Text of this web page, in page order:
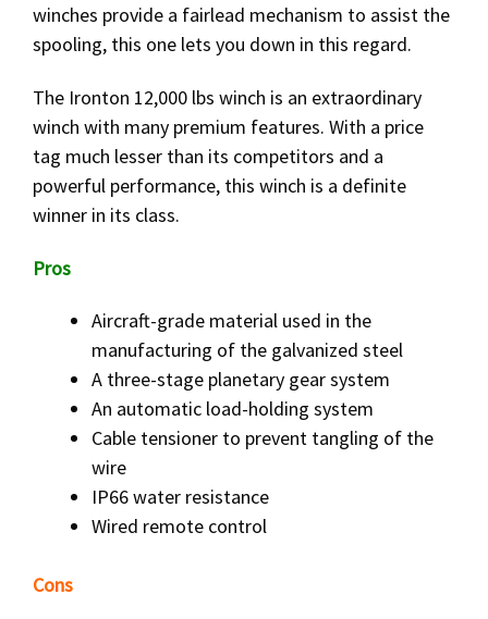
winches provide a fairlead mechanism to assist the
spooling, this one lets you down in this regard.
The Ironton 12,000 lbs winch is an extraordinary
winch with many premium features. With a price
tag much lesser than its competitors and a
powerful performance, this winch is a definite
winner in its class.
Pros
Aircraft-grade material used in the
manufacturing of the galvanized steel
A three-stage planetary gear system
An automatic load-holding system
Cable tensioner to prevent tangling of the
wire
IP66 water resistance
Wired remote control
Cons